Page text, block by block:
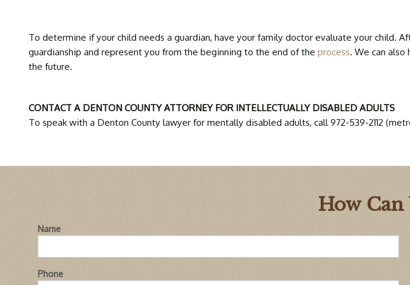
To determine if your child needs a guardian, have your family doctor evaluate your child.
guardianship and represent you from the beginning to the end of the process. We can
the future.
CONTACT A DENTON COUNTY ATTORNEY FOR INTELLECTUALLY DISABLED ADULTS
To speak with a Denton County lawyer for mentally disabled adults, call 972-539-2112
How Can
Name
Phone